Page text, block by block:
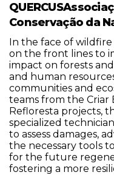
Conservação da
In the face of
on the front lines to
impact on forests
and human
communities and
teams from the Criar
Refloresta projects,
specialized
to assess damages,
the necessary tools
for the future
fostering a more